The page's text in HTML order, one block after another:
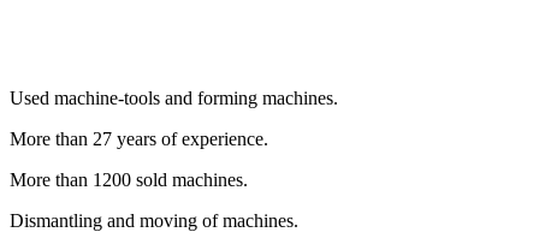
Used machine-tools and forming machines.
More than 27 years of experience.
More than 1200 sold machines.
Dismantling and moving of machines.